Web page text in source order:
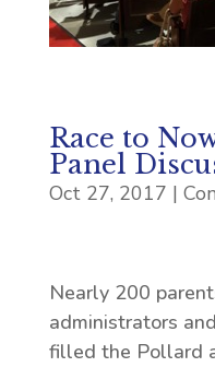
Race to
Panel
Oct 27, 2017 |
Nearly 200
administrators
filled the Pollard